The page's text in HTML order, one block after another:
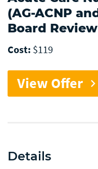
(AG-ACNP
Board
Cost: $119
View Offer chevron_right
Details